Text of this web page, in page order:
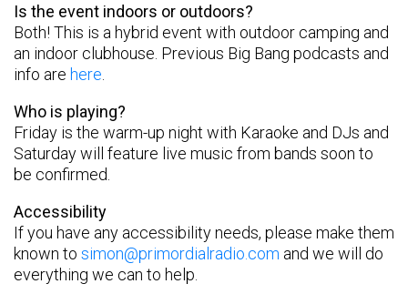
Is the event indoors or outdoors?
Both! This is a hybrid event with outdoor camping and
an indoor clubhouse. Previous Big Bang podcasts and
info are here
Who is playing?
Friday is the warm-up night with Karaoke and DJs and
Saturday will feature live music from bands soon to
be confirmed.
Accessibility
If you have any accessibility needs, please make them
known to simon@primordialradio.com and we will do
everything we can to help.